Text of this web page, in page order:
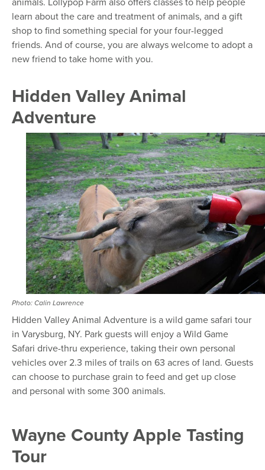
learn about the care and treatment of animals, and a gift
shop to find something special for your four-legged
friends. And of course, you are always welcome to adopt a
new friend to take home with you.
Hidden Valley Animal
Adventure
Photo: Calin Lawrence
Hidden Valley Animal Adventure is a wild game safari tour
in Varysburg, NY. Park guests will enjoy a Wild Game
Safari drive-thru experience, taking their own personal
vehicles over 2.3 miles of trails on 63 acres of land. Guests
can choose to purchase grain to feed and get up close
and personal with some 300 animals.
Wayne County Apple Tasting
Tour